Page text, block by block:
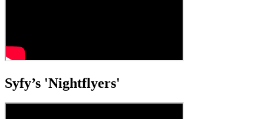
Syfy’s 'Nightflyers'